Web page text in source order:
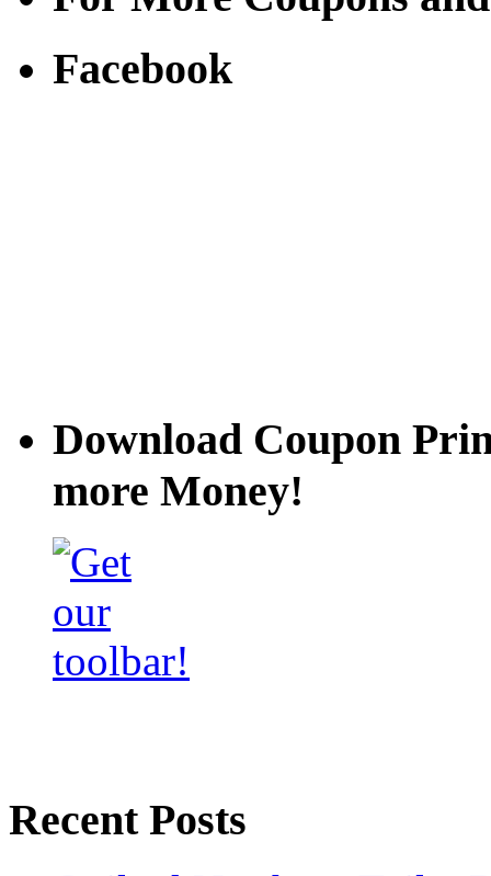
Facebook
Download Coupon
more Money!
Recent Posts